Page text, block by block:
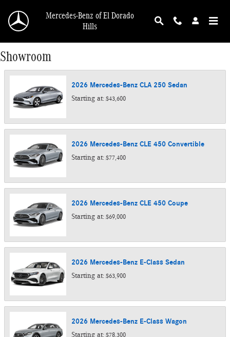
Mercedes-Benz of El Dorado
Hills
Showroom
2026 Mercedes-Benz CLA 250 Sedan
Starting at: $43,600
2026 Mercedes-Benz CLE 450 Convertible
Starting at: $77,400
2026 Mercedes-Benz CLE 450 Coupe
Starting at: $69,000
2026 Mercedes-Benz E-Class Sedan
Starting at: $63,900
2026 Mercedes-Benz E-Class Wagon
Starting at: $78,300